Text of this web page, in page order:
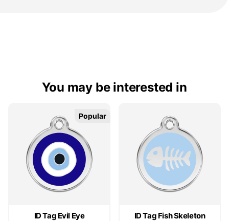
You may be interested in
ID Tag Evil Eye
Popular
Popular
ID Tag Fish Skeleton